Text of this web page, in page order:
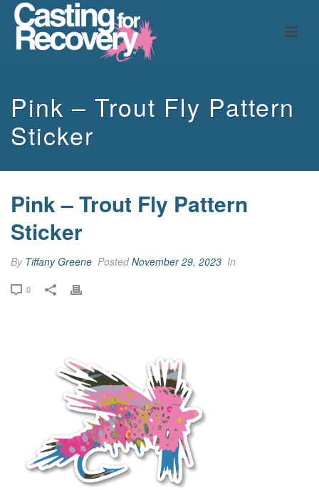
Pink – Trout Fly Pattern
Sticker
Pink – Trout Fly Pattern
Sticker
By Tiffany Greene PostedNovember 29, 2023 In
0